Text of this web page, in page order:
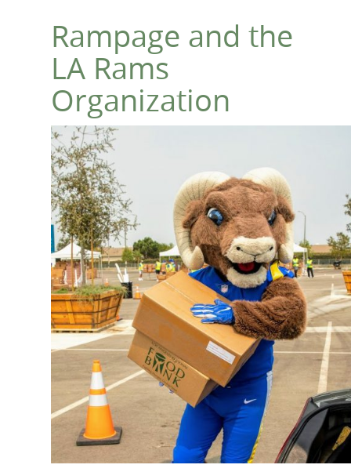
Rampage and the
LA Rams
Organization